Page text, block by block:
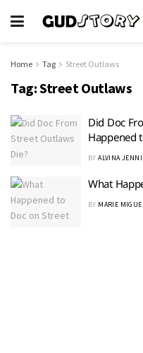
Home Tag Street Outlaws
Tag:Street Outlaws
Did Doc
Happened
BY ALVINA
What
BY MARIE